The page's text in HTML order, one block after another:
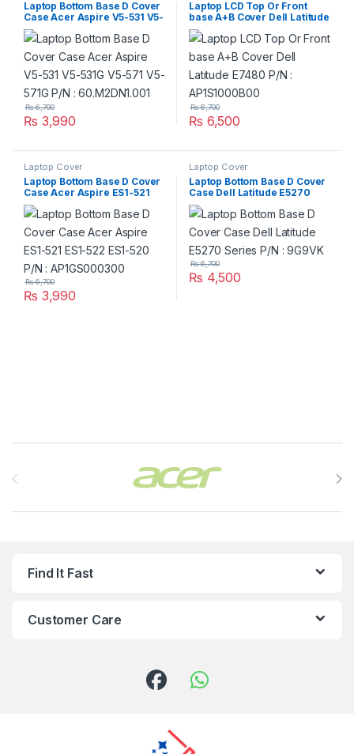
Laptop Bottom Base D Cover
Case Acer Aspire V5-531 V5-
531G V5-571 V5-571G P/N :
60.M2DN1.001
₨ 3,990
₨6,700
Laptop LCD Top Or Front
base A+B Cover Dell Latitude
E7480 P/N : AP1S1000B00
₨ 6,500
₨6,700
Laptop Cover
Laptop Bottom Base D Cover
Case Acer Aspire ES1-521
ES1-522 ES1-520 P/N :
AP1GS000300
₨ 3,990
₨6,700
Laptop Cover
Laptop Bottom Base D Cover
Case Dell Latitude E5270
Series P/N : 9G9VK
₨ 4,500
₨6,700
Find It Fast
Customer Care